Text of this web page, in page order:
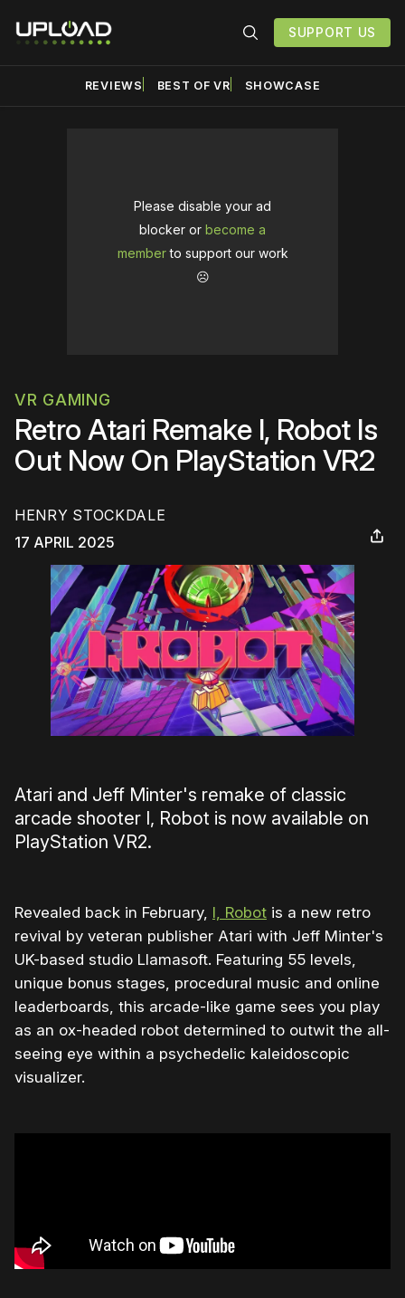
SUPPORT US
REVIEWS BEST OF VR SHOWCASE
Please disable your ad
blocker or become a
memberto support our work
☹️
VR GAMING
Retro Atari Remake I, Robot Is
Out Now On PlayStation VR2
HENRY STOCKDALE
17 APRIL 2025
Atari and Jeff Minter's remake of classic
arcade shooter I, Robot is now available on
PlayStation VR2.
Revealed back in February, I, Robot is a new retro
revival by veteran publisher Atari with Jeff Minter's
UK-based studio Llamasoft. Featuring 55 levels,
unique bonus stages, procedural music and online
leaderboards, this arcade-like game sees you play
as an ox-headed robot determined to outwit the all-
seeing eye within a psychedelic kaleidoscopic
visualizer.